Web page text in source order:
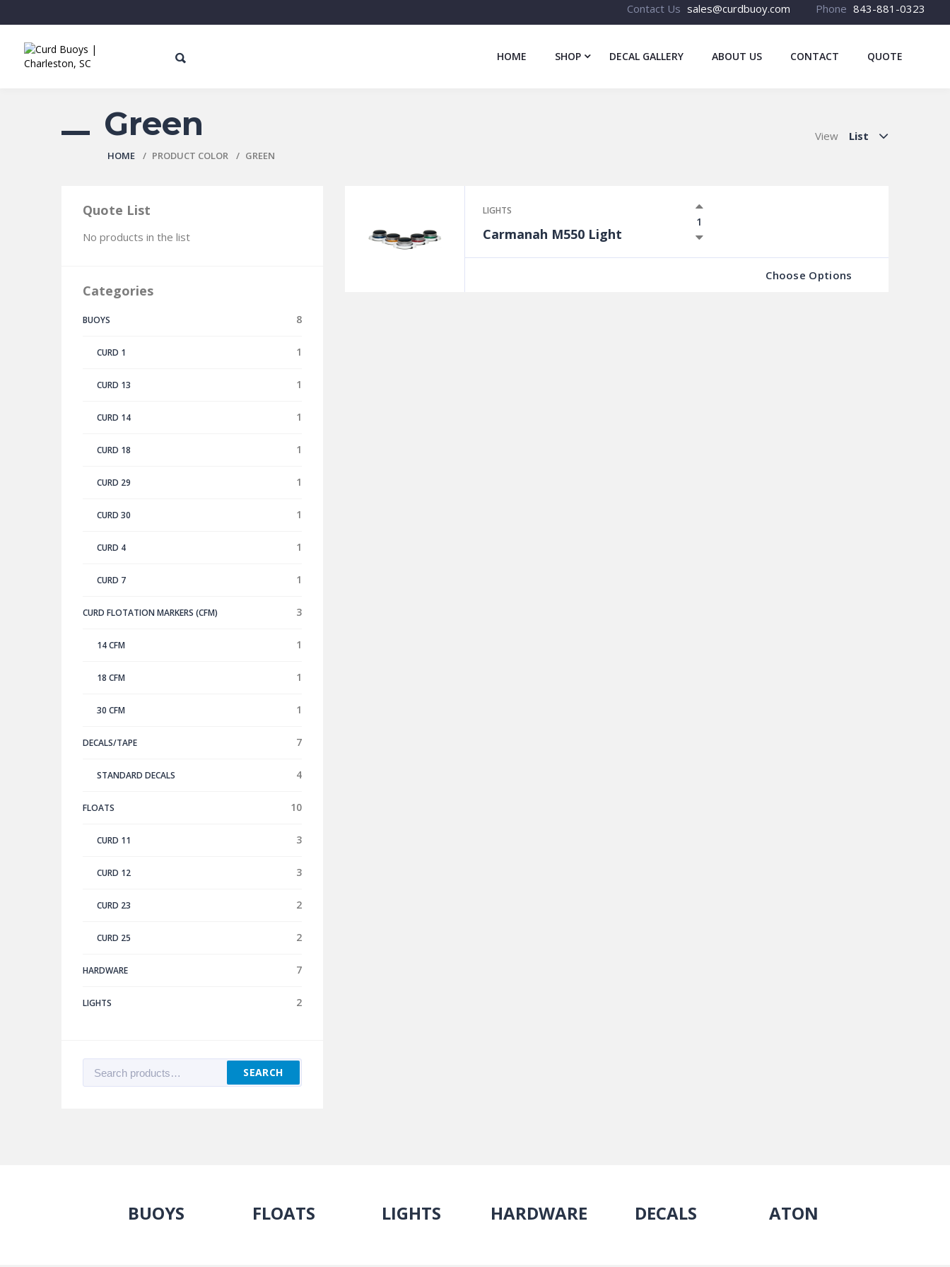
Contact Us sales@curdbuoy.com Phone 843-881-0323
HOME SHOP DECAL GALLERY ABOUT US CONTACT QUOTE
Green
HOME PRODUCT СOLOR GREEN
View List
Quote List
No products in the list
Categories
BUOYS 8
CURD 1 1
CURD 13 1
CURD 14 1
CURD 18 1
CURD 29 1
CURD 30 1
CURD 4 1
CURD 7 1
CURD FLOTATION MARKERS (CFM) 3
14 CFM 1
18 CFM 1
30 CFM 1
DECALS/TAPE 7
STANDARD DECALS 4
FLOATS 10
CURD 11 3
CURD 12 3
CURD 23 2
CURD 25 2
HARDWARE 7
LIGHTS 2
Search
for:
SEARCH
LIGHTS
Carmanah M550 Light
Choose Options
BUOYS FLOATS LIGHTS HARDWARE DECALS ATON